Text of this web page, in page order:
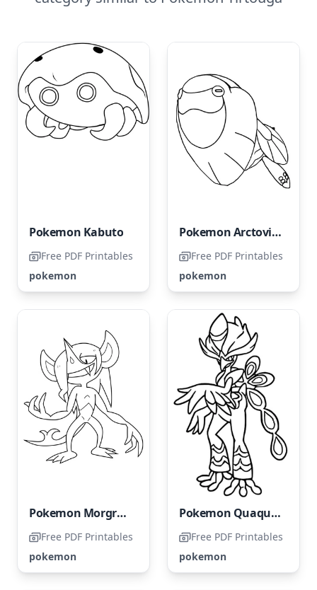
Pokemon Kabuto
Free PDF Printables
pokemon
Pokemon Arctovish
Free PDF Printables
pokemon
Pokemon Morgrem
Free PDF Printables
pokemon
Pokemon Quaquaval
Free PDF Printables
pokemon